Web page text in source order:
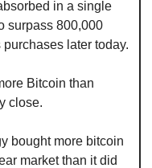
in a single
surpass 800,000
purchases later today.
Bitcoin than
close.
bought more bitcoin
market than it did